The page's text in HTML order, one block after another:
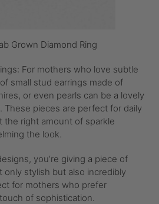
Grown Diamond Ring
For mothers who love subtle
small stud earrings made of
or even pearls can be a lovely
These pieces are perfect for daily
the right amount of sparkle
the look.
you’re giving a piece of
only stylish but also incredibly
for mothers who prefer
of sophistication.